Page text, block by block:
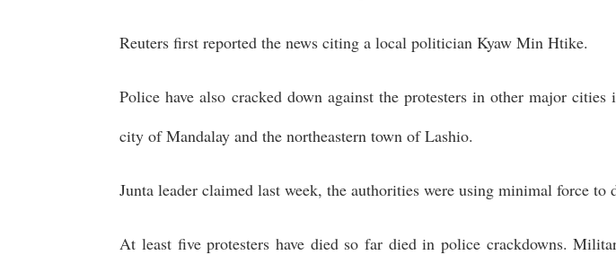
Reuters first reported the news citing a local politician Kyaw Min Htike.
Police have also cracked down against the protesters in other major cities
city of Mandalay and the northeastern town of Lashio.
Junta leader claimed last week, the authorities were using minimal force to
At least five protesters have died so far died in police crackdowns.